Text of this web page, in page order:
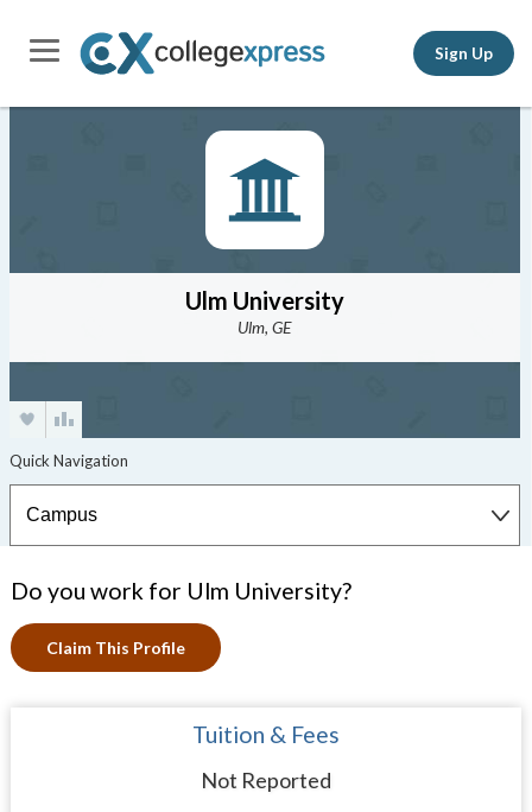
Sign Up
Ulm University
Ulm, GE
Do you work for Ulm University?
Claim This Profile
Tuition & Fees
Not Reported